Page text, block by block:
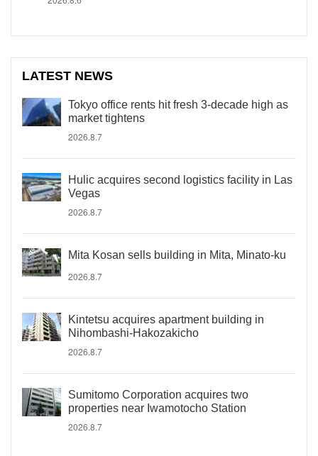
LATEST NEWS
Tokyo office rents hit fresh 3-decade high as
market tightens
2026.8.7
Hulic acquires second logistics facility in Las
Vegas
2026.8.7
Mita Kosan sells building in Mita, Minato-ku
2026.8.7
Kintetsu acquires apartment building in
Nihombashi-Hakozakicho
2026.8.7
Sumitomo Corporation acquires two
properties near Iwamotocho Station
2026.8.7